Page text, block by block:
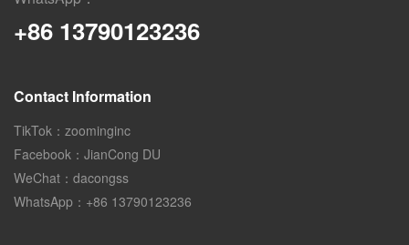
+86 13790123236
Contact Information
TikTok：zoominginc
Facebook：JianCong DU
WeChat：dacongss
WhatsApp：+86 13790123236